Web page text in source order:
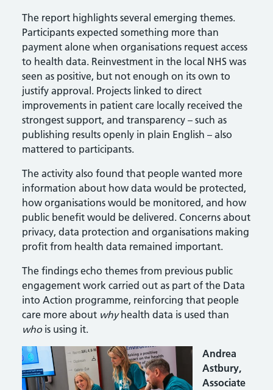
The report highlights several emerging themes.
Participants expected something more than
payment alone when organisations request access
to health data. Reinvestment in the local NHS was
seen as positive, but not enough on its own to
justify approval. Projects linked to direct
improvements in patient care locally received the
strongest support, and transparency – such as
publishing results openly in plain English – also
mattered to participants.
The activity also found that people wanted more
information about how data would be protected,
how organisations would be monitored, and how
public benefit would be delivered. Concerns about
privacy, data protection and organisations making
profit from health data remained important.
The findings echo themes from previous public
engagement work carried out as part of the Data
into Action programme, reinforcing that people
care more about whyhealth data is used than
whois using it.
Andrea
Astbury,
Associate